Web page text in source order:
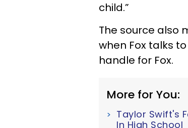
child.”
The source also
when Fox talks
handle for Fox.
More for You:
Taylor Swift's
In High School